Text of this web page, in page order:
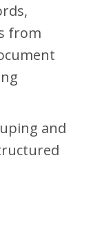
from
and